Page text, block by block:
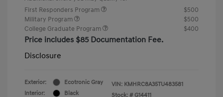
First Responders Program
$500
Military Program
$500
College Graduate Program
$400
Price includes $85 Documentation Fee.
Disclosure
Exterior:
Ecotronic Gray
Interior:
Black
VIN: KMHRC8A35TU483581
Stock: # G14411